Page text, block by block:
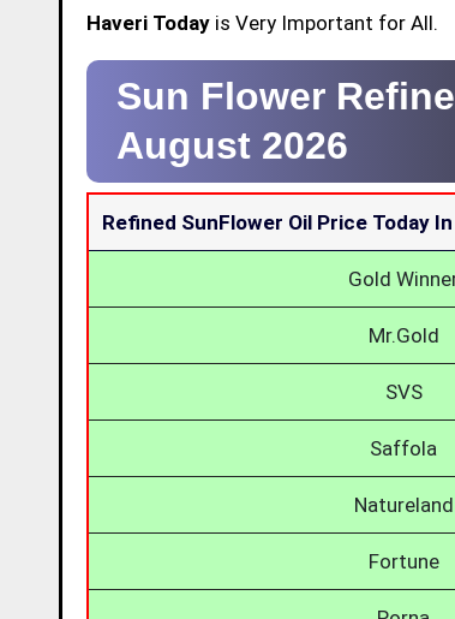
Haveri Today is Very Important for All.
Sun Flower
August 2026
Refined SunFlower Oil Price Today
Gold
Mr.Gold
SVS
Saffola
Natureland
Fortune